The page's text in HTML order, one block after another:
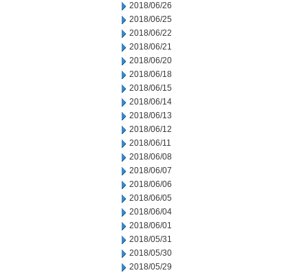
2018/06/26
2018/06/25
2018/06/22
2018/06/21
2018/06/20
2018/06/18
2018/06/15
2018/06/14
2018/06/13
2018/06/12
2018/06/11
2018/06/08
2018/06/07
2018/06/06
2018/06/05
2018/06/04
2018/06/01
2018/05/31
2018/05/30
2018/05/29